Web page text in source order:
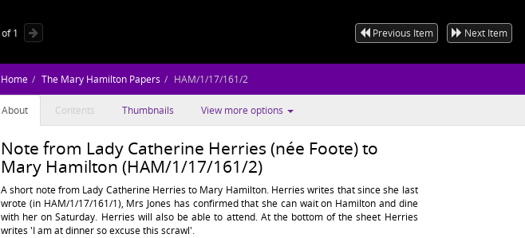
of1 Previous Item Next Item
Home The Mary Hamilton Papers HAM/1/17/161/2
About Contents Thumbnails View more options
Note from Lady Catherine Herries (née Foote) to
Mary Hamilton (HAM/1/17/161/2)
A short note from Lady Catherine Herries to Mary Hamilton. Herries writes that since she last
wrote (in HAM/1/17/161/1), Mrs Jones has confirmed that she can wait on Hamilton and dine
with her on Saturday. Herries will also be able to attend. At the bottom of the sheet Herries
writes 'I am at dinner so excuse this scrawl'.